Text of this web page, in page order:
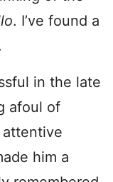
. I’ve found a
in the late
afoul of
attentive
him a